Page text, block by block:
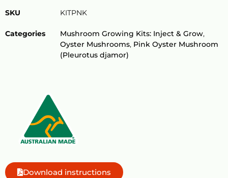
SKU KITPNK
Categories Mushroom Growing Kits: Inject & Grow,
Oyster Mushrooms, Pink Oyster Mushroom
(Pleurotus djamor)
Download instructions